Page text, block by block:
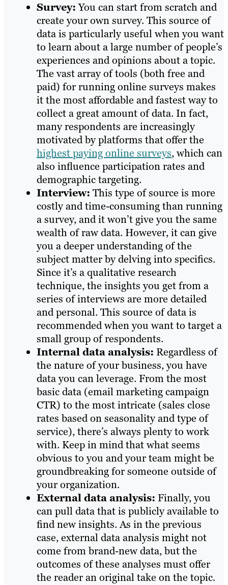
Survey:You can start from scratch and
create your own survey. This source of
data is particularly useful when you want
to learn about a large number of people’s
experiences and opinions about a topic.
The vast array of tools (both free and
paid) for running online surveys makes
it the most affordable and fastest way to
collect a great amount of data. In fact,
many respondents are increasingly
motivated by platforms that offer the
highest paying online surveys, which can
also influence participation rates and
demographic targeting.
Interview: This type of source is more
costly and time-consuming than running
a survey, and it won’t give you the same
wealth of raw data. However, it can give
you a deeper understanding of the
subject matter by delving into specifics.
Since it’s a qualitative research
technique, the insights you get from a
series of interviews are more detailed
and personal. This source of data is
recommended when you want to target a
small group of respondents.
Internal data analysis: Regardless of
the nature of your business, you have
data you can leverage. From the most
basic data (email marketing campaign
CTR) to the most intricate (sales close
rates based on seasonality and type of
service), there’s always plenty to work
with. Keep in mind that what seems
obvious to you and your team might be
groundbreaking for someone outside of
your organization.
External data analysis: Finally, you
can pull data that is publicly available to
find new insights. As in the previous
case, external data analysis might not
come from brand-new data, but the
outcomes of these analyses must offer
the reader an original take on the topic.